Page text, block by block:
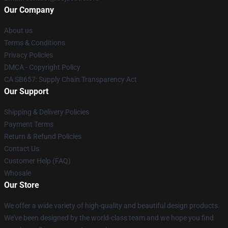
Our Company
About us
Terms & Conditions
Privacy Policies
DMCA - Copyright Policy
CA SB657: Supply Chain Transparency Act
Our Support
Shipping & Delivery Policies
Payment Terms
Return & Refund Policies
Contact Us
Customer Help (FAQ)
Whosale
Our Store
We offer a wide variety of high-quality and beautiful design products.
We've been designed by the world-class team and we hope you find